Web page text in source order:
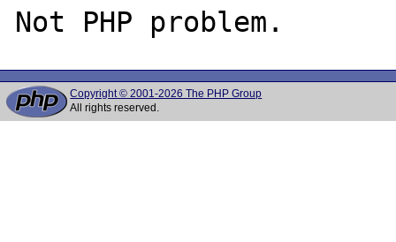
Copyright © 2001-2026 The PHP Group
All rights reserved.